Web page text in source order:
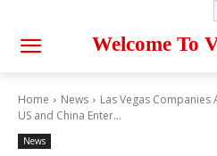
Welcome To
Home News
Las Vegas
US and China Enter...
News